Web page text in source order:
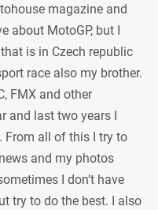
magazine and
about MotoGP, but I
is in Czech republic
race also my brother.
FMX and other
and last two years I
From all of this I try to
and my photos
I don’t have
try to do the best. I also